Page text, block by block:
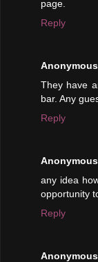
page.
Reply
Anonymous
They have
bar. Any
Reply
Anonymous
any idea
opportunity
Reply
Anonymous